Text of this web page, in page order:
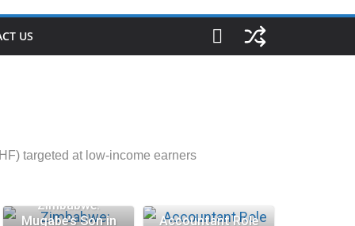
US
targeted at low-income earners
Zimbabwe:
Mugabe’s Son in
Accountant Role